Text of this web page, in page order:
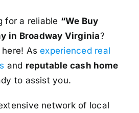
for a reliable “We Buy
in Broadway Virginia?
here! Asexperienced real
and reputable cash home
to assist you.
network of local